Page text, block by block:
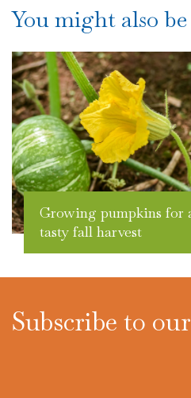
You might also
Growing pumpkins for
tasty fall harvest
Subscribe to